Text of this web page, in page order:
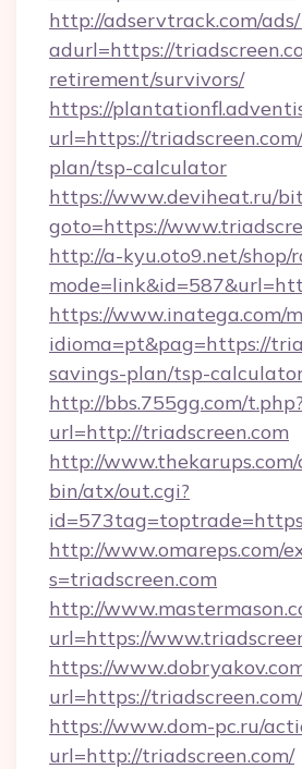
http://adservtrack.com/ads/
adurl=https://
retirement/survivors/
https://
url=https://
plan/tsp-calculator
https://www.deviheat.ru/
goto=https://
http://a-kyu.oto9.net/shop/
https://www.inatega.com/
idioma=pt&pag=https://
savings-plan/tsp-
http://bbs.755gg.com/t.php?
url=http://triadscreen.com
http://
bin/atx/out.cgi?
http://www.omareps.com/
s=triadscreen.com
http://
url=https://
https://
url=https://triadscreen.com/
https://www.dom-pc.ru/
url=http://triadscreen.com/